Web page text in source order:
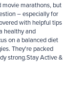
movie marathons, but
– especially for
with helpful tips
healthy and
on a balanced diet
They're packed
strong.Stay Active &